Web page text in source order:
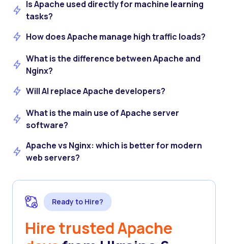
Is Apache used directly for machine learning
tasks?
How does Apache manage high traffic loads?
What is the difference between Apache and
Nginx?
Will AI replace Apache developers?
What is the main use of Apache server
software?
Apache vs Nginx: which is better for modern
web servers?
Ready to Hire?
Hire trusted Apache